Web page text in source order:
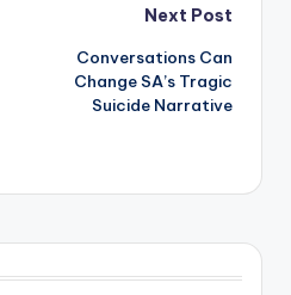
Next Post
Conversations Can
Change SA’s Tragic
Suicide Narrative